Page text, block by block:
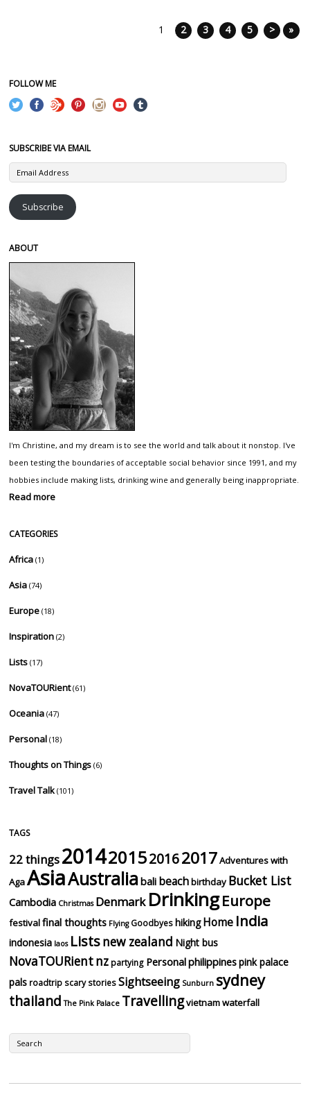
1 2 3 4 5 > »
FOLLOW ME
SUBSCRIBE VIA EMAIL
Email
Subscribe
ABOUT
I'm Christine, and my dream is to see the world and talk about it nonstop. I've
been testing the boundaries of acceptable social behavior since 1991, and my
hobbies include making lists, drinking wine and generally being inappropriate.
Read more
CATEGORIES
Africa (1)
Asia (74)
Europe (18)
Inspiration (2)
Lists (17)
NovaTOURient(61)
Oceania (47)
Personal (18)
Thoughts on Things (6)
Travel Talk (101)
TAGS
22 things2014201520162017Adventures with
AgaAsiaAustralia bali beachbirthday Bucket List
Cambodia Christmas Denmark DrinkingEurope
festivalfinal thoughts Flying Goodbyes hikingHome India
indonesia laos Listsnew zealand Night bus
NovaTOURientnz partying Personalphilippinespink palace
pals roadtrip scary stories Sightseeing Sunburn sydney
thailand The Pink Palace Travellingvietnamwaterfall